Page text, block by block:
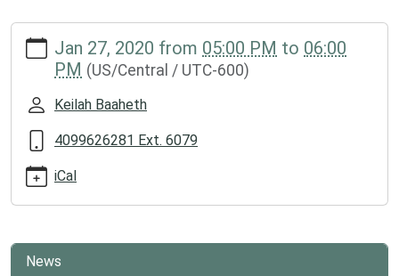
https://www.groveslibrary.org/lib-
cal/spanish-
Spanish
Class
2020-
27T17:00:00-
06:00
01-
27T18:00:00-
Jan 27, 2020 from 05:00 PM to 06:00
PM (US/Central / UTC-600)
Keilah Baaheth
4099626281 Ext. 6079
iCal
News